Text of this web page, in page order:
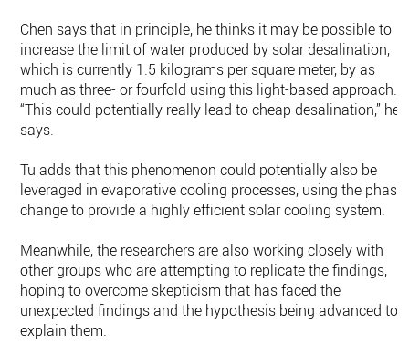
Chen says that in principle, he thinks it may be possible to
increase the limit of water produced by solar desalination,
which is currently 1.5 kilograms per square meter, by as
much as three- or fourfold using this light-based approach.
“This could potentially really lead to cheap desalination,” he
says.
Tu adds that this phenomenon could potentially also be
leveraged in evaporative cooling processes, using the phase
change to provide a highly efficient solar cooling system.
Meanwhile, the researchers are also working closely with
other groups who are attempting to replicate the findings,
hoping to overcome skepticism that has faced the
unexpected findings and the hypothesis being advanced to
explain them.